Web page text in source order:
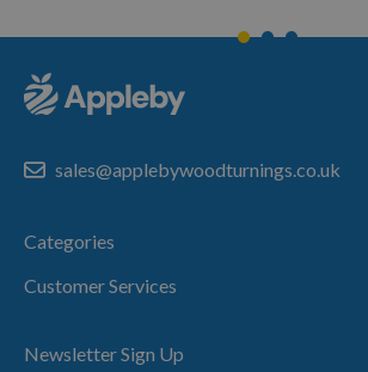
sales@applebywoodturnings.co.uk
Categories
Customer Services
Newsletter Sign Up